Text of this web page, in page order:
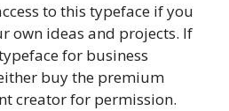
to this typeface if you
own ideas and projects. If
for business
buy the premium
creator for permission.